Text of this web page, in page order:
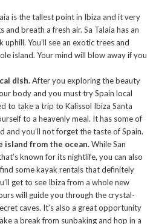
is the tallest point in Ibiza and it very
breath a fresh air. Sa Talaia has an
You’ll see an exotic trees and
island. Your mind will blow away if you
dish.After you exploring the beauty
body and you must try Spain local
to take a trip to Kalissol Ibiza Santa
to a heavenly meal. It has some of
and you’ll not forget the taste of Spain.
island from the ocean.While San
known for its nightlife, you can also
some kayak rentals that definitely
get to see Ibiza from a whole new
will guide you through the crystal-
caves. It’s also a great opportunity
a break from sunbaking and hop in a